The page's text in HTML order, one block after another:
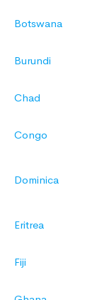
Botswana
Burundi
Chad
Congo
Dominica
Eritrea
Fiji